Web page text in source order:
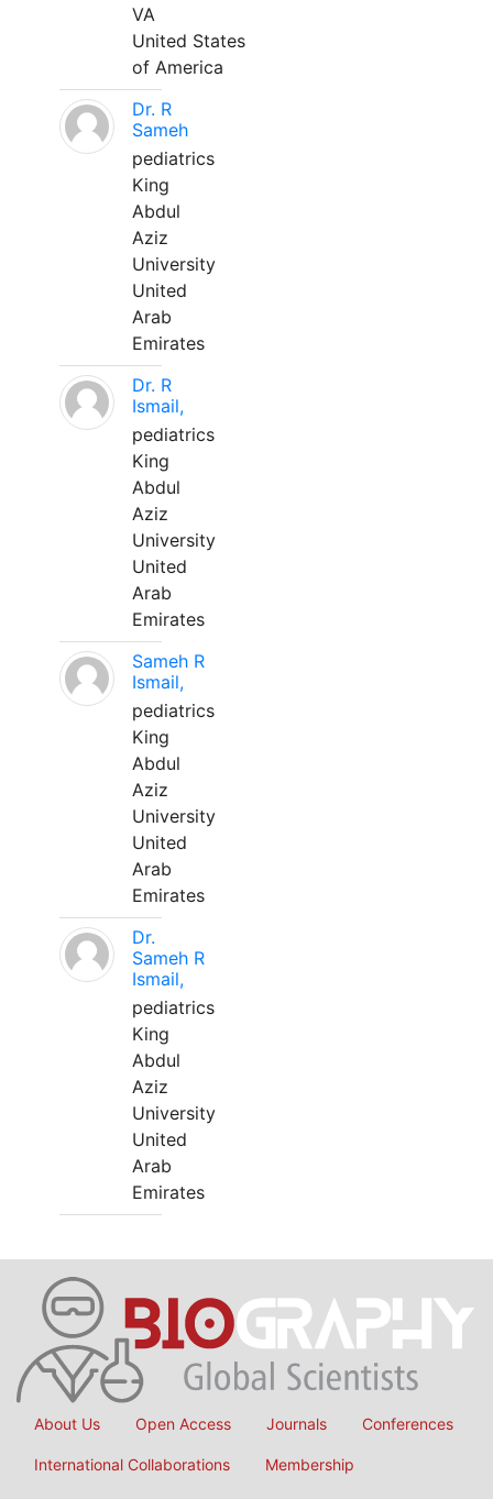
VA
United States
of America
Dr. R
Sameh
pediatrics
King
Abdul
Aziz
University
United
Arab
Emirates
Dr. R
Ismail,
pediatrics
King
Abdul
Aziz
University
United
Arab
Emirates
Sameh R
Ismail,
pediatrics
King
Abdul
Aziz
University
United
Arab
Emirates
Dr.
Sameh R
Ismail,
pediatrics
King
Abdul
Aziz
University
United
Arab
Emirates
About Us Open Access Journals Conferences
International Collaborations Membership